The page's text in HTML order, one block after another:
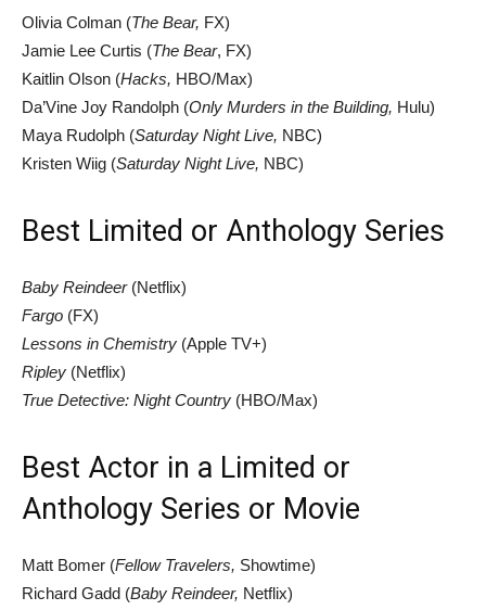
Olivia Colman (The Bear, FX)
Jamie Lee Curtis (The Bear, FX)
Kaitlin Olson (Hacks, HBO/Max)
Da’Vine Joy Randolph (Only Murders in the Building, Hulu)
Maya Rudolph (Saturday Night Live, NBC)
Kristen Wiig (Saturday Night Live, NBC)
Best Limited or Anthology Series
Baby Reindeer(Netflix)
Fargo (FX)
Lessons in Chemistry (Apple TV+)
Ripley (Netflix)
True Detective: Night Country (HBO/Max)
Best Actor in a Limited or
Anthology Series or Movie
Matt Bomer (Fellow Travelers, Showtime)
Richard Gadd (Baby Reindeer, Netflix)